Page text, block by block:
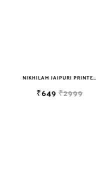
NIKHILAM JAIPURI PRINTED SOFT COTTON DOUBLE BEDSHEET WITH 2 PILLOW COVER FREE SHIPPING
₹649 ₹2999